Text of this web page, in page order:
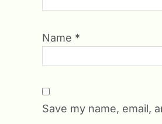
Name *
Save my name, email,